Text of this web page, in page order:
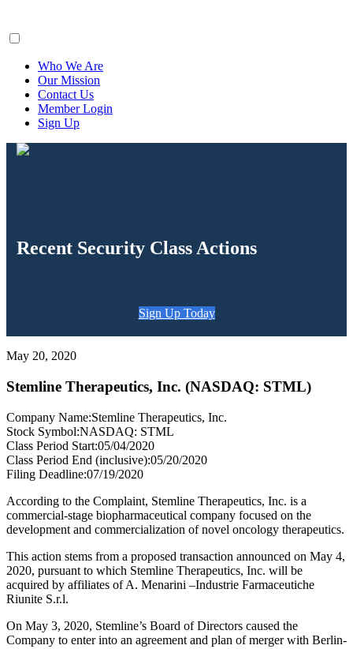
Who We Are
Our Mission
Contact Us
Member Login
Sign Up
Recent Security Class Actions
Sign Up Today
May 20, 2020
Stemline Therapeutics, Inc. (NASDAQ: STML)
Company Name:Stemline Therapeutics, Inc.
Stock Symbol:NASDAQ: STML
Class Period Start:05/04/2020
Class Period End (inclusive):05/20/2020
Filing Deadline:07/19/2020
According to the Complaint, Stemline Therapeutics, Inc. is a
commercial-stage biopharmaceutical company focused on the
development and commercialization of novel oncology therapeutics.
This action stems from a proposed transaction announced on May 4,
2020, pursuant to which Stemline Therapeutics, Inc. will be
acquired by affiliates of A. Menarini –Industrie Farmaceutiche
Riunite S.r.l.
On May 3, 2020, Stemline’s Board of Directors caused the
Company to enter into an agreement and plan of merger with Berlin-